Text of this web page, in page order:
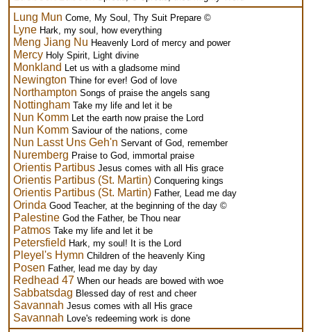
Lung Mun Come, My Soul, Thy Suit Prepare ©
Lyne Hark, my soul, how everything
Meng Jiang Nu Heavenly Lord of mercy and power
Mercy Holy Spirit, Light divine
Monkland Let us with a gladsome mind
Newington Thine for ever! God of love
Northampton Songs of praise the angels sang
Nottingham Take my life and let it be
Nun Komm Let the earth now praise the Lord
Nun Komm Saviour of the nations, come
Nun Lasst Uns Geh'n Servant of God, remember
Nuremberg Praise to God, immortal praise
Orientis Partibus Jesus comes with all His grace
Orientis Partibus (St. Martin) Conquering kings
Orientis Partibus (St. Martin) Father, Lead me day
Orinda Good Teacher, at the beginning of the day ©
Palestine God the Father, be Thou near
Patmos Take my life and let it be
Petersfield Hark, my soul! It is the Lord
Pleyel's Hymn Children of the heavenly King
Posen Father, lead me day by day
Redhead 47 When our heads are bowed with woe
Sabbatsdag Blessed day of rest and cheer
Savannah Jesus comes with all His grace
Savannah Love's redeeming work is done